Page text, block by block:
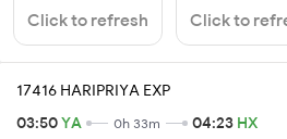
Click to refresh Click to
17416 HARIPRIYA EXP
03:50YA 0h 33m 04:23 HX